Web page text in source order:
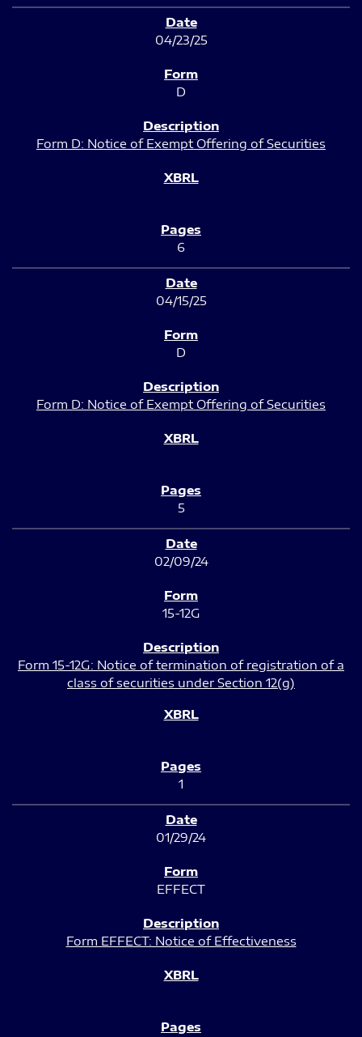
04/23/25
D
Form D: Notice of Exempt Offering of Securities
6
04/15/25
D
Form D: Notice of Exempt Offering of Securities
5
02/09/24
15-12G
Form 15-12G: Notice of termination of registration of a
class of securities under Section 12(g)
1
01/29/24
EFFECT
Form EFFECT: Notice of Effectiveness